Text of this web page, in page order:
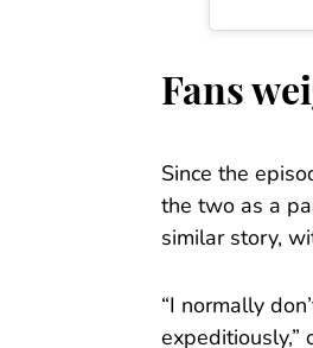
Fans
Since the
the two as a
similar story,
“I normally
expeditiously,”